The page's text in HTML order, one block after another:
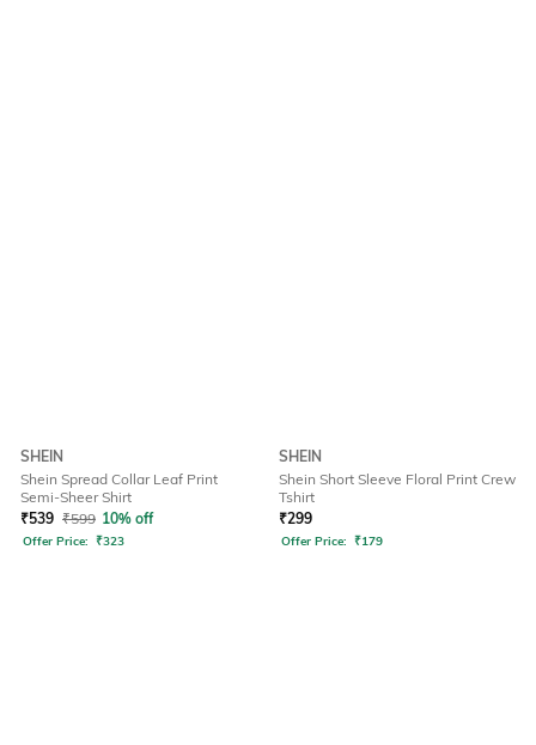
SHEIN
Shein Spread Collar Leaf Print
Semi-Sheer Shirt
₹539 ₹599 10% off
Offer Price: ₹323
SHEIN
Shein Short Sleeve Floral Print Crew
Tshirt
₹299
Offer Price: ₹179